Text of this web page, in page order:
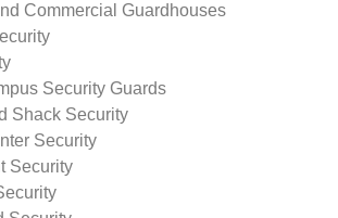
Commercial Guardhouses
Security Guards
Shack Security
Security
Security